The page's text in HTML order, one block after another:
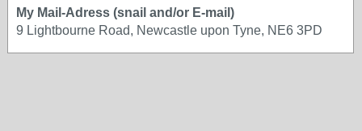
My Mail-Adress (snail and/or E-mail)
9 Lightbourne Road, Newcastle upon Tyne, NE6 3PD